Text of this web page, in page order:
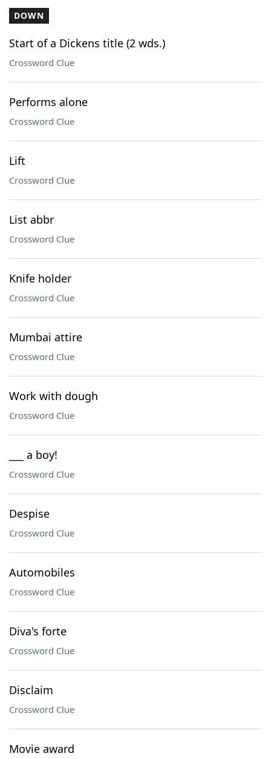
DOWN
Start of a Dickens title (2 wds.)
Crossword Clue
Performs alone
Crossword Clue
Lift
Crossword Clue
List abbr
Crossword Clue
Knife holder
Crossword Clue
Mumbai attire
Crossword Clue
Work with dough
Crossword Clue
___ a boy!
Crossword Clue
Despise
Crossword Clue
Automobiles
Crossword Clue
Diva's forte
Crossword Clue
Disclaim
Crossword Clue
Movie award